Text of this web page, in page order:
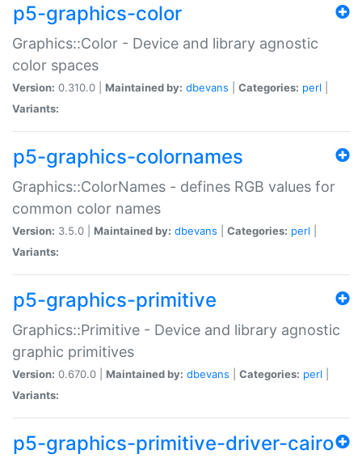
p5-graphics-color
Graphics::Color - Device and library agnostic
color spaces
Version: 0.310.0 | Maintained by: dbevans Categories: perl
Variants:
p5-graphics-colornames
Graphics::ColorNames - defines RGB values for
common color names
Version: 3.5.0 | Maintained by: dbevans Categories: perl
Variants:
p5-graphics-primitive
Graphics::Primitive - Device and library agnostic
graphic primitives
Version: 0.670.0 | Maintained by: dbevans Categories: perl
Variants:
p5-graphics-primitive-driver-cairo